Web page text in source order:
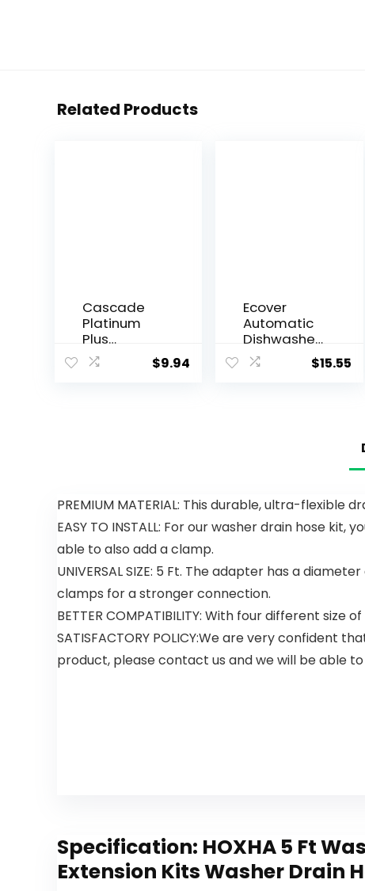
Related Products
Cascade
Platinum
Plus
Dishwasher
Pods,
Dish
Detergent,
Lemon,
Actionpacs,
$9.94
Ecover
Automatic
Dishwasher
Soap
Tablets,
$15.55
PREMIUM MATERIAL: This durable, ultra-
EASY TO INSTALL: For our washer drain hose
able to also add a clamp.
UNIVERSAL SIZE: 5 Ft. The adapter has a
clamps for a stronger connection.
BETTER COMPATIBILITY: With four different
SATISFACTORY POLICY:We are very confident
product, please contact us and we will be able
Specification: HOXHA 5 Ft
Extension Kits Washer Drain